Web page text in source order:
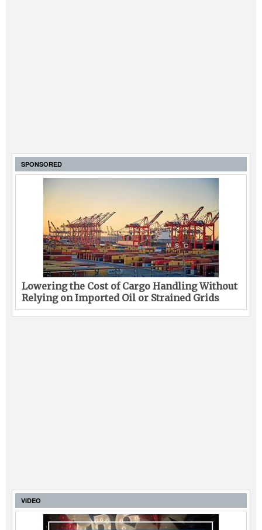
SPONSORED
Lowering the Cost of Cargo Handling Without
Relying on Imported Oil or Strained Grids
VIDEO